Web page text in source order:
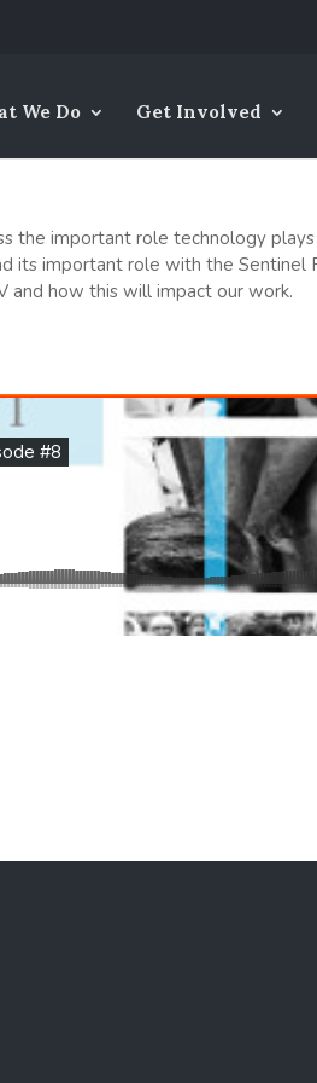
We Do Get Involved
the important role technology
its important role with the Sentinel
and how this will impact our work.